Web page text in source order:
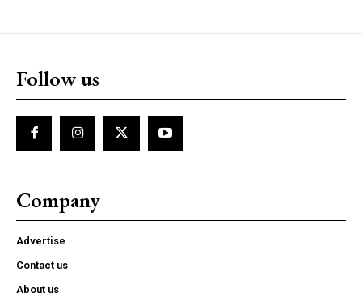
Follow us
Company
Advertise
Contact us
About us